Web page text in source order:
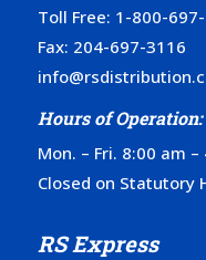
Toll Free: 1-800-
Fax: 204-697-3116
Hours of Operation:
Mon. – Fri. 8:00 am –
Closed on Statutory
RS Express